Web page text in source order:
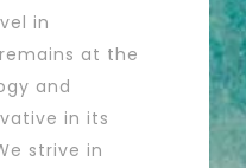
in
at the
and
in its
strive in